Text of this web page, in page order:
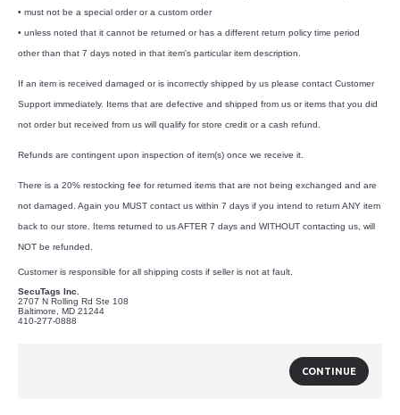
• must not be a special order or a custom order
• unless noted that it cannot be returned or has a different return policy time period
other than that 7 days noted in that item's particular item description.
If an item is received damaged or is incorrectly shipped by us please contact Customer
Support immediately. Items that are defective and shipped from us or items that you did
not order but received from us will qualify for store credit or a cash refund.
Refunds are contingent upon inspection of item(s) once we receive it.
There is a 20% restocking fee for returned items that are not being exchanged and are
not damaged. Again you MUST contact us within 7 days if you intend to return ANY item
back to our store. Items returned to us AFTER 7 days and WITHOUT contacting us, will
NOT be refunded.
Customer is responsible for all shipping costs if seller is not at fault.
SecuTags Inc.
2707 N Rolling Rd Ste 108
Baltimore, MD 21244
410-277-0888
CONTINUE